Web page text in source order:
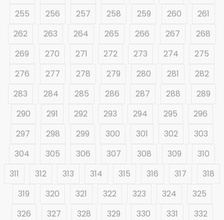
255
256 257 258 259 260
261
262
263 264 265 266 267
268
269
270 271 272 273 274
275
276
277 278 279 280 281
282
283
284 285 286 287 288
289
290
291 292 293 294 295
296
297
298 299 300 301 302
303
304
305 306 307 308 309
310
311
312 313 314 315 316 317
318
319
320 321 322 323 324
325
326
327 328 329 330 331
332